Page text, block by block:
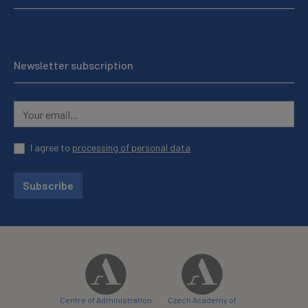
Newsletter subscription
I agree to processing of personal data
Subscribe
Centre of Administration
Czech Academy of